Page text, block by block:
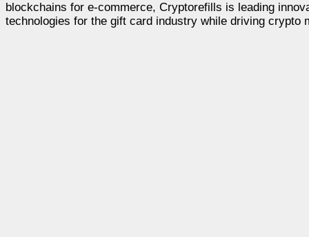
blockchains for e-commerce, Cryptorefills is leading
technologies for the gift card industry while driving crypto